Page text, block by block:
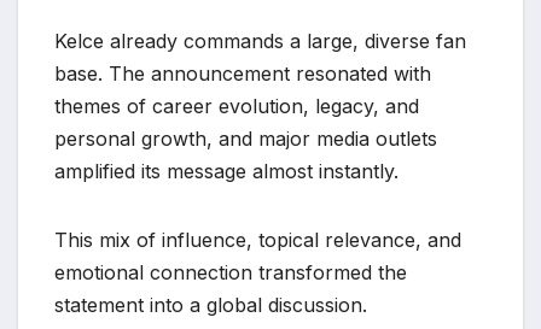
Kelce already commands a large, diverse fan
base. The announcement resonated with
themes of career evolution, legacy, and
personal growth, and major media outlets
amplified its message almost instantly.
This mix of influence, topical relevance, and
emotional connection transformed the
statement into a global discussion.